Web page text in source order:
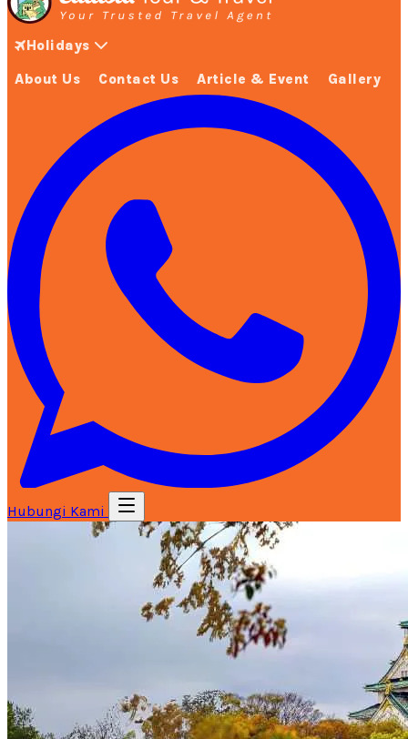
Holidays
About Us Contact Us Article & Event Gallery
Hubungi Kami